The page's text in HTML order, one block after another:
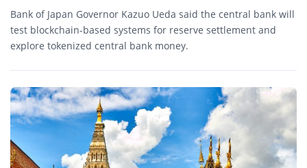
Bank of Japan Governor Kazuo Ueda said the central bank will
test blockchain-based systems for reserve settlement and
explore tokenized central bank money.